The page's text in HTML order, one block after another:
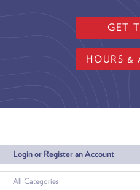
GET
HOURS &
Login or Register an Account
All Categories